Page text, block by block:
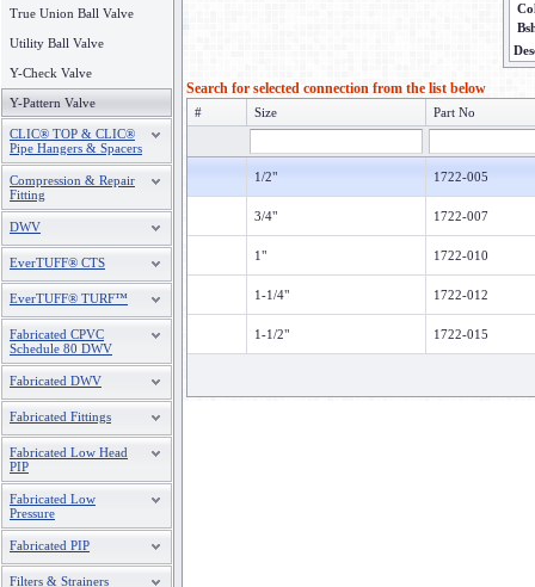
True Union Ball Valve
Utility Ball Valve
Y-Check Valve
Y-Pattern Valve
CLIC® TOP & CLIC®
Pipe Hangers & Spacers
Compression & Repair
Fitting
DWV
EverTUFF® CTS
EverTUFF® TURF™
Fabricated CPVC
Schedule 80 DWV
Fabricated DWV
Fabricated Fittings
Fabricated Low Head
PIP
Fabricated Low
Pressure
Fabricated PIP
Filters & Strainers
Search for selected connection from the list below
# Size Part No
1/2" 1722-005
3/4" 1722-007
1" 1722-010
1-1/4" 1722-012
1-1/2" 1722-015